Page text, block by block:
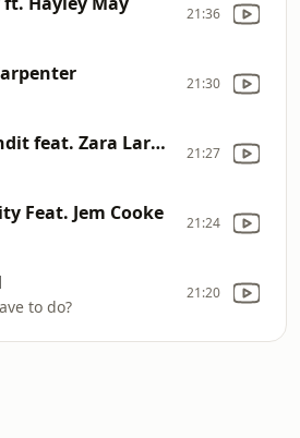
21:36
21:30
Clean Bandit feat. Zara Larsson 21:27
Feat. Jem Cooke 21:24
to do?
21:20